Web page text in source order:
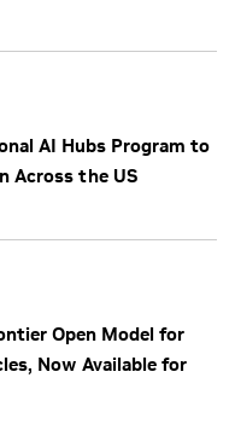
AI Hubs Program to
Across the US
Open Model for
Now Available for